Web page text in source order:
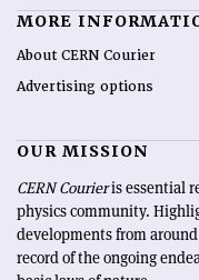
MORE
About CERN Courier
Advertising options
OUR MISSION
CERN Courieris essential
physics community.
developments from
record of the ongoing